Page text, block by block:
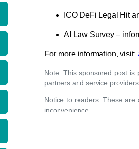
ICO DeFi Legal Hit
AI Law Survey –
For more information, visit:
Note: This sponsored post is
partners and service
Notice to readers: These are
inconvenience.